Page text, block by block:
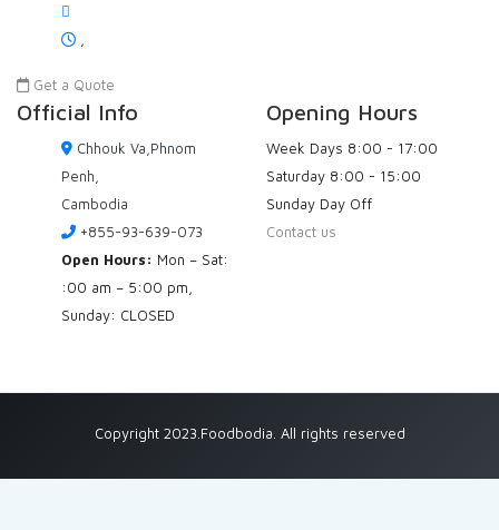
Get a Quote
Official Info
Chhouk Va,Phnom
Penh,
Cambodia
+855-93-639-073
Open Hours: Mon – Sat:
:00 am – 5:00 pm,
Sunday: CLOSED
Opening Hours
Week Days 8:00 - 17:00
Saturday 8:00 - 15:00
Sunday Day Off
Contact us
Copyright 2023.Foodbodia. All rights reserved